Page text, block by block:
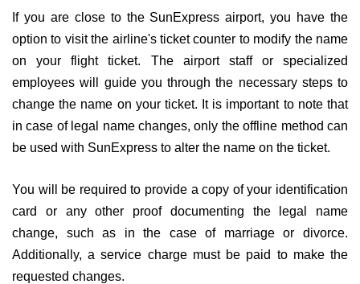
If you are close to the SunExpress airport, you have the
option to visit the airline's ticket counter to modify the name
on your flight ticket. The airport staff or specialized
employees will guide you through the necessary steps to
change the name on your ticket. It is important to note that
in case of legal name changes, only the offline method can
be used with SunExpress to alter the name on the ticket.
You will be required to provide a copy of your identification
card or any other proof documenting the legal name
change, such as in the case of marriage or divorce.
Additionally, a service charge must be paid to make the
requested changes.